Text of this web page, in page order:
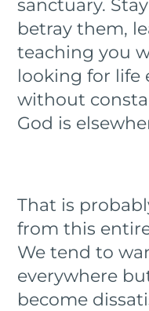
sanctuary.
betray them,
teaching you
looking for life
without
God is
That is
from this
We tend to
everywhere
become